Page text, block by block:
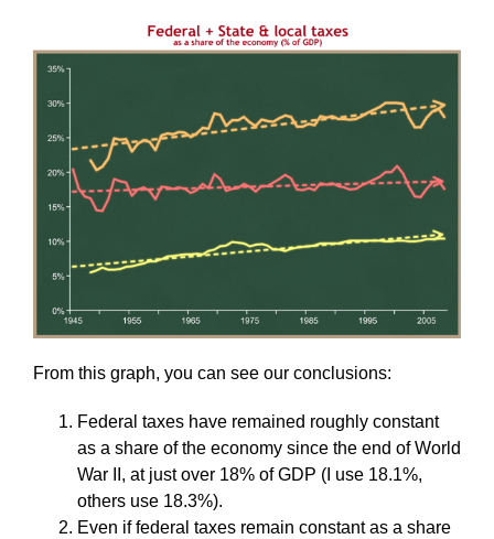
From this graph, you can see our conclusions:
Federal taxes have remained roughly constant
as a share of the economy since the end of World
War II, at just over 18% of GDP (I use 18.1%,
others use 18.3%).
Even if federal taxes remain constant as a share